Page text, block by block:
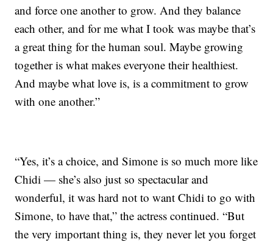
and force one another to grow. And they balance
each other, and for me what I took was maybe that’s
a great thing for the human soul. Maybe growing
together is what makes everyone their healthiest.
And maybe what love is, is a commitment to grow
with one another.”
“Yes, it’s a choice, and Simone is so much more like
Chidi — she’s also just so spectacular and
wonderful, it was hard not to want Chidi to go with
Simone, to have that,” the actress continued. “But
the very important thing is, they never let you forget